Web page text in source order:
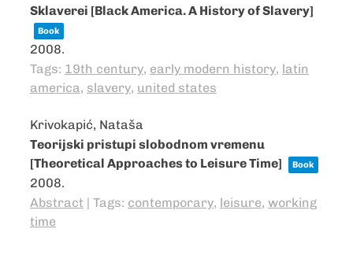
Sklaverei [Black America. A History of Slavery]
Book
2008.
Tags: 19th century, early modern history, latin
america, slavery, united states
Krivokapić, Nataša
Teorijski pristupi slobodnom vremenu
[Theoretical Approaches to Leisure Time]
Book
2008.
Abstract | Tags: contemporary, leisure, working
time